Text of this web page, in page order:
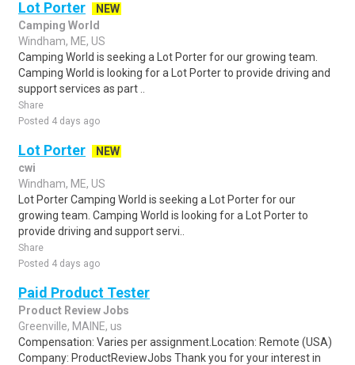
Lot Porter
NEW
Camping World
Windham, ME, US
Camping World is seeking a Lot Porter for our growing team.
Camping World is looking for a Lot Porter to provide driving and
support services as part ..
Share
Posted 4 days ago
Lot Porter
NEW
cwi
Windham, ME, US
Lot Porter Camping World is seeking a Lot Porter for our
growing team. Camping World is looking for a Lot Porter to
provide driving and support servi..
Share
Posted 4 days ago
Paid Product Tester
Product Review Jobs
Greenville, MAINE, us
Compensation: Varies per assignment.Location: Remote (USA)
Company: ProductReviewJobs Thank you for your interest in